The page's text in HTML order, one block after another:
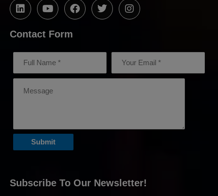
Contact Form
Subscribe To Our Newsletter!